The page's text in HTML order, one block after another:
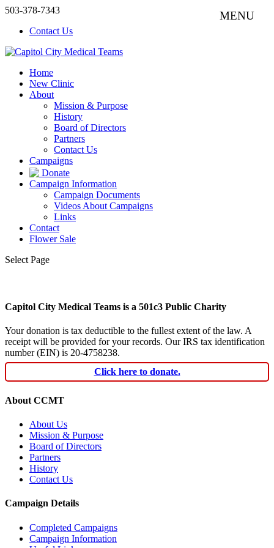
503-378-7343
Contact Us
Home
New Clinic
About
Mission & Purpose
History
Board of Directors
Partners
Contact Us
Campaigns
Donate
Campaign Information
Campaign Documents
Videos About Campaigns
Links
Contact
Flower Sale
Select Page
Capitol City Medical Teams is a 501c3 Public Charity
Your donation is tax deductible to the fullest extent of the law. A
receipt will be provided for your records. Our IRS tax identification
number (EIN) is 20-4758238.
Click here to donate.
About CCMT
About Us
Mission & Purpose
Board of Directors
Partners
History
Contact Us
Campaign Details
Completed Campaigns
Campaign Information